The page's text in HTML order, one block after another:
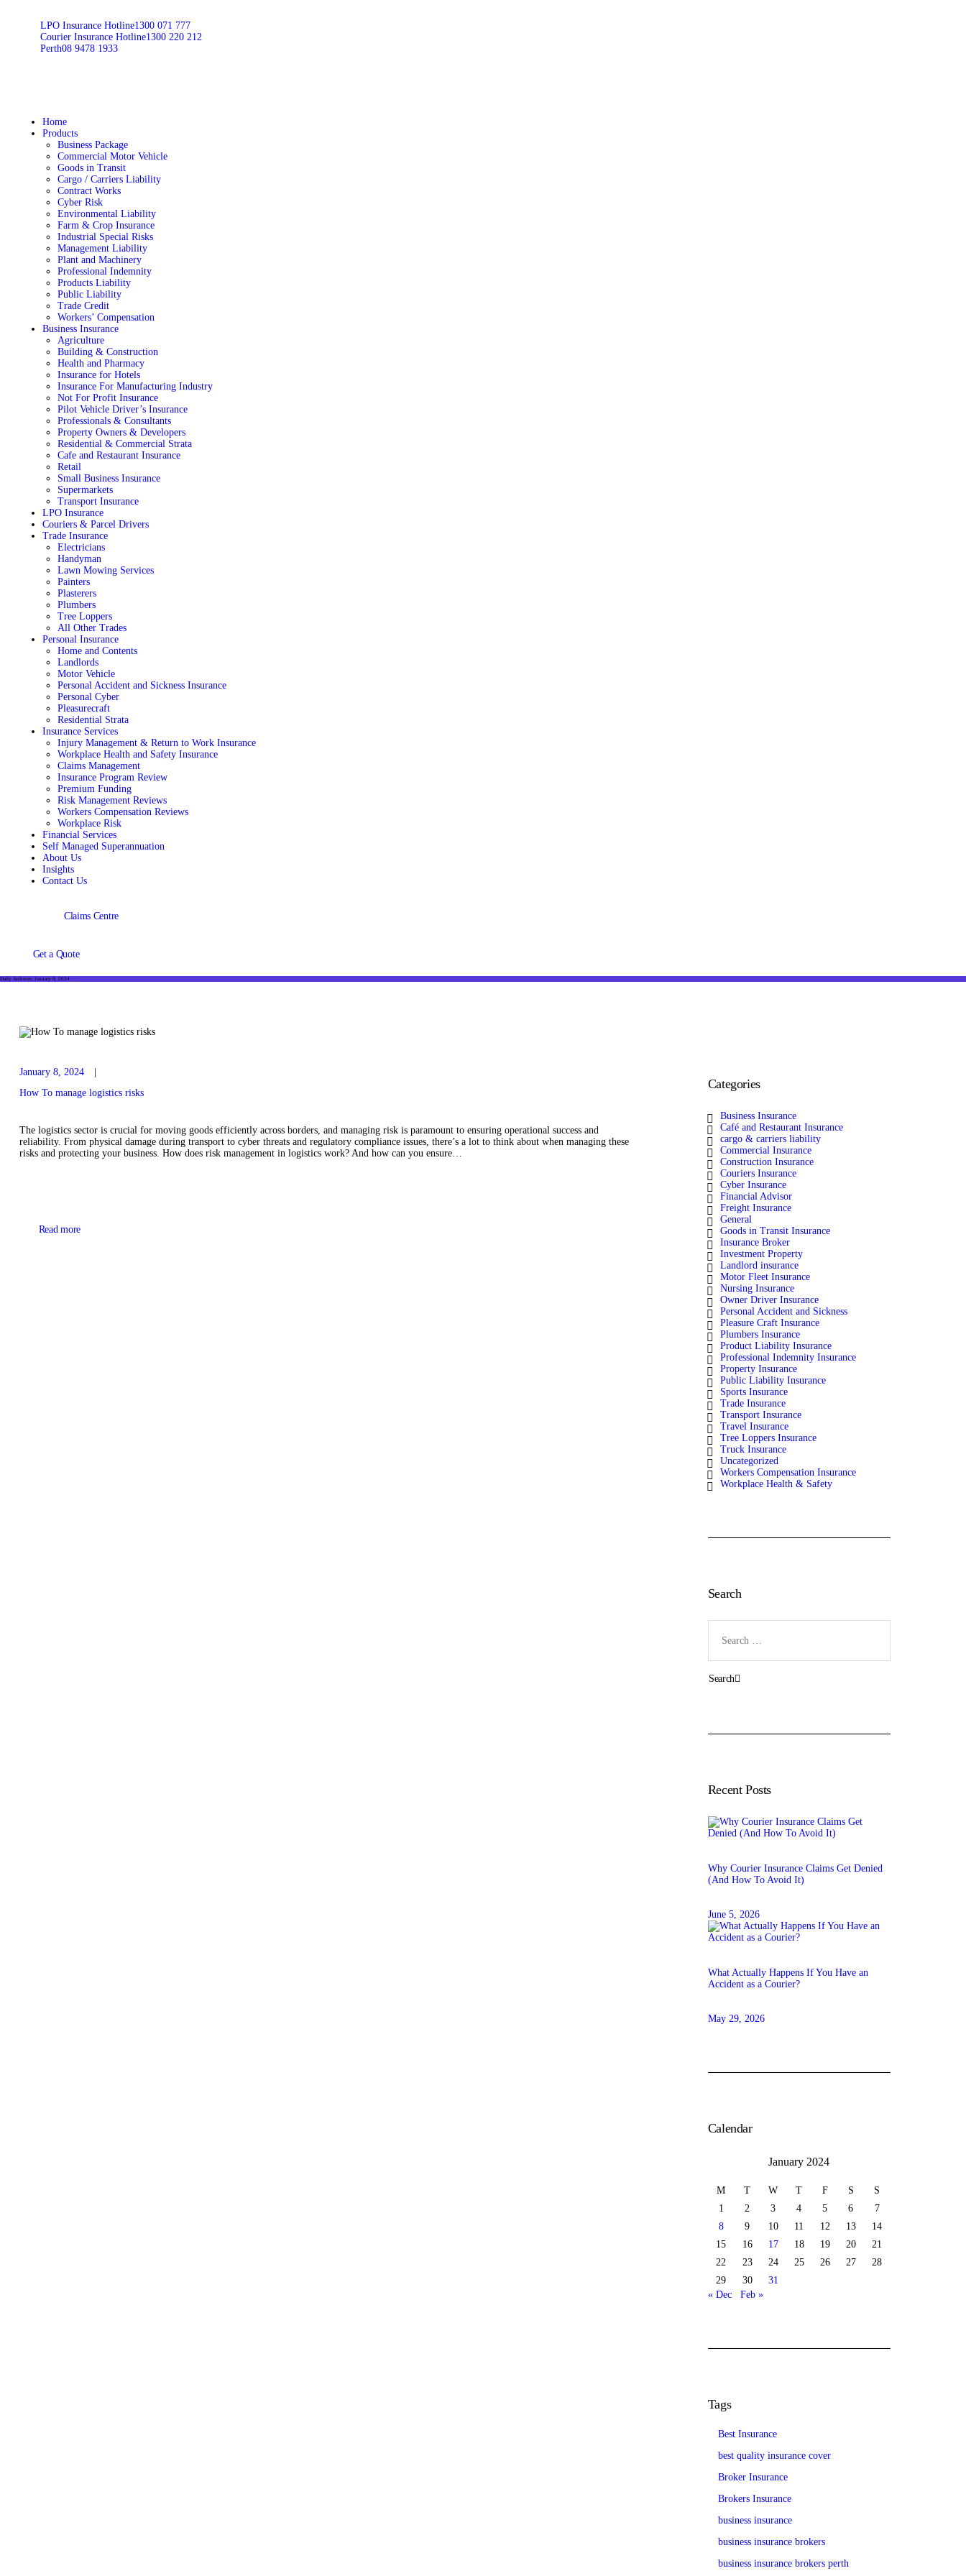
LPO Insurance Hotline1300 071 777
Courier Insurance Hotline1300 220 212
Perth08 9478 1933
Home
Products
Business Package
Commercial Motor Vehicle
Goods in Transit
Cargo / Carriers Liability
Contract Works
Cyber Risk
Environmental Liability
Farm & Crop Insurance
Industrial Special Risks
Management Liability
Plant and Machinery
Professional Indemnity
Products Liability
Public Liability
Trade Credit
Workers’ Compensation
Business Insurance
Agriculture
Building & Construction
Health and Pharmacy
Insurance for Hotels
Insurance For Manufacturing Industry
Not For Profit Insurance
Pilot Vehicle Driver’s Insurance
Professionals & Consultants
Property Owners & Developers
Residential & Commercial Strata
Cafe and Restaurant Insurance
Retail
Small Business Insurance
Supermarkets
Transport Insurance
LPO Insurance
Couriers & Parcel Drivers
Trade Insurance
Electricians
Handyman
Lawn Mowing Services
Painters
Plasterers
Plumbers
Tree Loppers
All Other Trades
Personal Insurance
Home and Contents
Landlords
Motor Vehicle
Personal Accident and Sickness Insurance
Personal Cyber
Pleasurecraft
Residential Strata
Insurance Services
Injury Management & Return to Work Insurance
Workplace Health and Safety Insurance
Claims Management
Insurance Program Review
Premium Funding
Risk Management Reviews
Workers Compensation Reviews
Workplace Risk
Financial Services
Self Managed Superannuation
About Us
Insights
Contact Us
Claims Centre
Get a Quote
Daily Archives: January 8, 2024
January 8, 2024
How To manage logistics risks
The logistics sector is crucial for moving goods efficiently across borders, and managing risk is paramount to ensuring operational success and
reliability. From physical damage during transport to cyber threats and regulatory compliance issues, there’s a lot to think about when managing these
risks and protecting your business. How does risk management in logistics work? And how can you ensure…
Read more
Categories
Business Insurance
Café and Restaurant Insurance
cargo & carriers liability
Commercial Insurance
Construction Insurance
Couriers Insurance
Cyber Insurance
Financial Advisor
Freight Insurance
General
Goods in Transit Insurance
Insurance Broker
Investment Property
Landlord insurance
Motor Fleet Insurance
Nursing Insurance
Owner Driver Insurance
Personal Accident and Sickness
Pleasure Craft Insurance
Plumbers Insurance
Product Liability Insurance
Professional Indemnity Insurance
Property Insurance
Public Liability Insurance
Sports Insurance
Trade Insurance
Transport Insurance
Travel Insurance
Tree Loppers Insurance
Truck Insurance
Uncategorized
Workers Compensation Insurance
Workplace Health & Safety
Search
for:
Recent Posts
Why Courier Insurance Claims Get Denied
(And How To Avoid It)
June 5, 2026
What Actually Happens If You Have an
Accident as a Courier?
May 29, 2026
Calendar
January 2024
M T W T F S
S
1
2 3 4 5 6
7
8
9 10 11 12 13
14
15
16 17 18 19 20
21
22
23 24 25 26 27
28
29
30
31
« Dec
Feb »
Tags
Best Insurance
best quality insurance cover
Broker Insurance
Brokers Insurance
business insurance
business insurance brokers
business insurance brokers perth